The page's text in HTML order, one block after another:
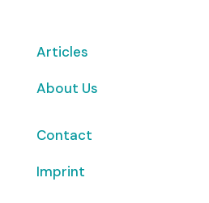
Articles
About Us
Contact
Imprint